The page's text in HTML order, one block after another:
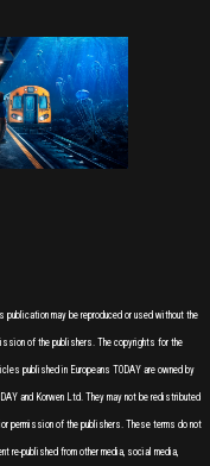
publication may be reproduced or used without the
of the publishers. The copyrights for the
published in Europeans TODAY are owned by
and Korwen Ltd. They may not be redistributed
permission of the publishers. These terms do not
re-published from other media, social media,